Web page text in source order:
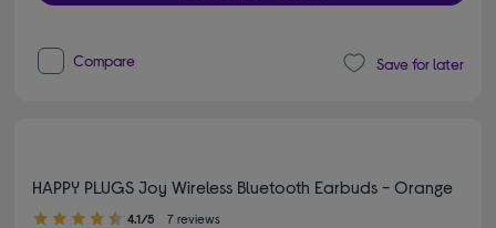
Compare Save for later
HAPPY PLUGS Joy Wireless Bluetooth Earbuds - Orange
4.10 out of 5 stars
4.1/5 7 reviews